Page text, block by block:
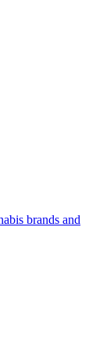
brands and